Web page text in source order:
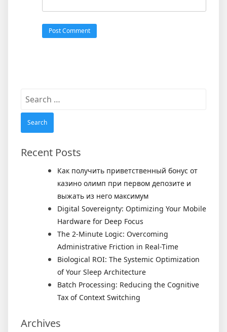
Search
Recent Posts
Как получить приветственный бонус от
казино олимп при первом депозите и
выжать из него максимум
Digital Sovereignty: Optimizing Your Mobile
Hardware for Deep Focus
The 2-Minute Logic: Overcoming
Administrative Friction in Real-Time
Biological ROI: The Systemic Optimization
of Your Sleep Architecture
Batch Processing: Reducing the Cognitive
Tax of Context Switching
Archives